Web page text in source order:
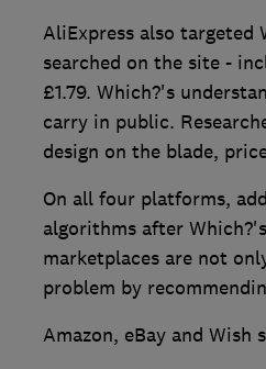
AliExpress also
searched on the site -
£1.79. Which?'s
carry in public.
design on the blade,
On all four platforms,
algorithms after
marketplaces are not
problem by
Amazon, eBay and